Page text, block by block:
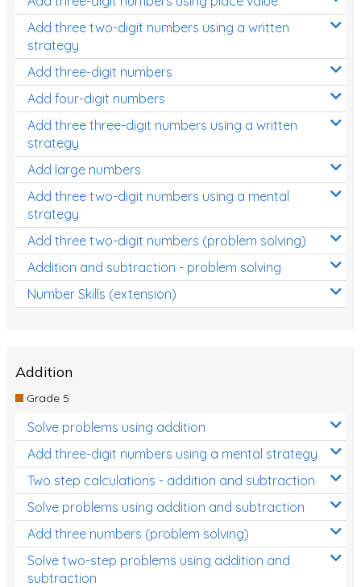
Add three two-digit numbers using a written
strategy
Add three-digit numbers
Add four-digit numbers
Add three three-digit numbers using a written
strategy
Add large numbers
Add three two-digit numbers using a mental
strategy
Add three two-digit numbers (problem solving)
Addition and subtraction - problem solving
Number Skills (extension)
Addition
Grade 5
Solve problems using addition
Add three-digit numbers using a mental strategy
Two step calculations - addition and subtraction
Solve problems using addition and subtraction
Add three numbers (problem solving)
Solve two-step problems using addition and
subtraction